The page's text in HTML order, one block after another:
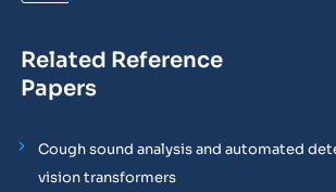
Related Reference
Papers
Cough sound analysis and automated
vision transformers